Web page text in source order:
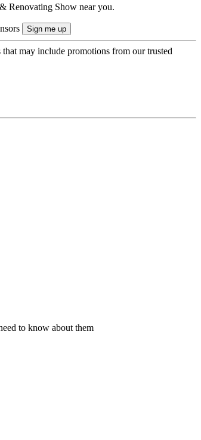
Renovating Show near you.
may include promotions from our trusted
to know about them